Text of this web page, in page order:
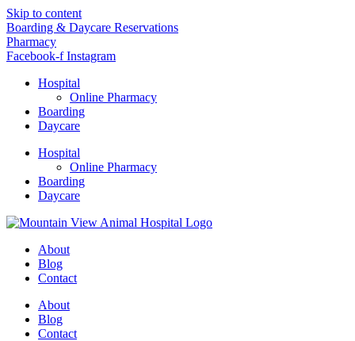
Skip to content
Boarding & Daycare Reservations
Pharmacy
Facebook-f Instagram
Hospital
Online Pharmacy
Boarding
Daycare
Hospital
Online Pharmacy
Boarding
Daycare
About
Blog
Contact
About
Blog
Contact